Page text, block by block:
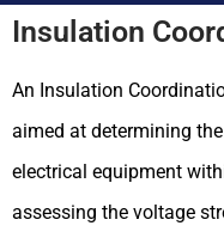
Insulation
An Insulation
aimed at determining
electrical equipment
assessing the voltage